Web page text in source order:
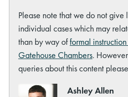
Please note that we do not
individual cases which may
than by way offormal
Gatehouse Chambers.
queries about this content
Ashley Allen